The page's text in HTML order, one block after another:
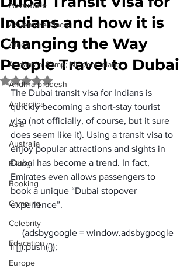
Adventure
Adventure Place
Africa
Andaman &amp; Nicobar Island
Andhra pradesh
Antarctica
Asia
Australia
Biking
Booking
Camping
Celebrity
Education
Europe
Indians and how it is
Changing the Way
People Travel to Dubai
Rated NaN out of 5 stars.
The Dubai transit visa for Indians is
quickly becoming a short-stay tourist
visa (not officially, of course, but it sure
does seem like it). Using a transit visa to
enjoy popular attractions and sights in
Dubai has become a trend. In fact,
Emirates even allows passengers to
book a unique “Dubai stopover
experience”.